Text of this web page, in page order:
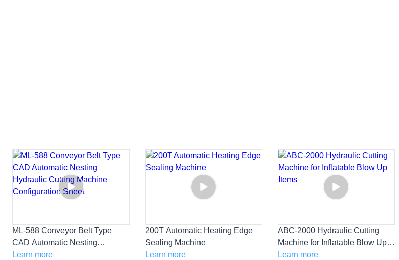
ML-588 Conveyor Belt Type
CAD Automatic Nesting
Hydraulic Cutting Machine
Learn more
200T Automatic Heating Edge
Sealing Machine
Learn more
ABC-2000 Hydraulic Cutting
Machine for Inflatable Blow Up
Items
Learn more